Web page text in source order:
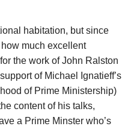
habitation, but since
much excellent
the work of John Ralston
of Michael Ignatieff’s
of Prime Ministership)
content of his talks,
a Prime Minster who’s